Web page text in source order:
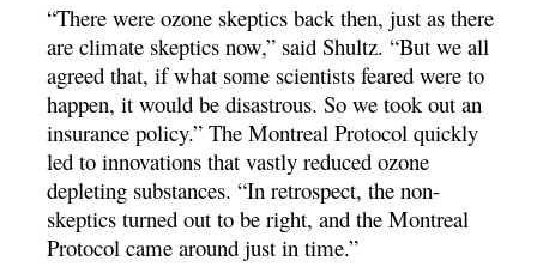
“There were ozone skeptics back then, just as there
are climate skeptics now,” said Shultz. “But we all
agreed that, if what some scientists feared were to
happen, it would be disastrous. So we took out an
insurance policy.” The Montreal Protocol quickly
led to innovations that vastly reduced ozone
depleting substances. “In retrospect, the non-
skeptics turned out to be right, and the Montreal
Protocol came around just in time.”